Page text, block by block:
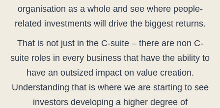
organisation as a whole and see where people-
related investments will drive the biggest returns.
That is not just in the C-suite – there are non C-
suite roles in every business that have the ability to
have an outsized impact on value creation.
Understanding that is where we are starting to see
investors developing a higher degree of